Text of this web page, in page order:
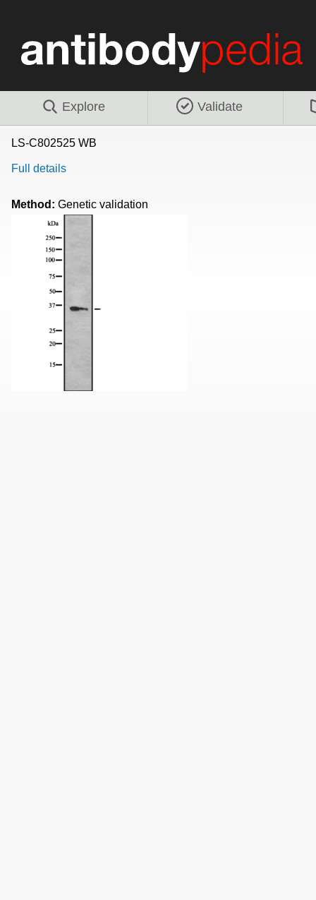
Explore Validate
LS-C802525 WB
Full details
Method: Genetic validation